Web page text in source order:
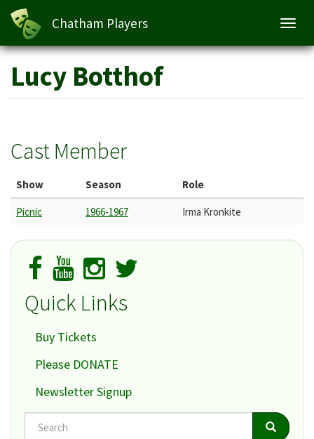
Skip
main
content
Chatham Players
Lucy Botthof
Cast Member
Show Season Role
Picnic 1966-1967 Irma Kronkite
Quick Links
Buy Tickets
Please DONATE
Newsletter Signup
Search Search